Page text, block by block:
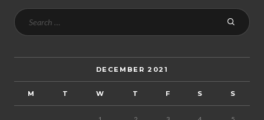
DECEMBER 2021
M T W T F S S